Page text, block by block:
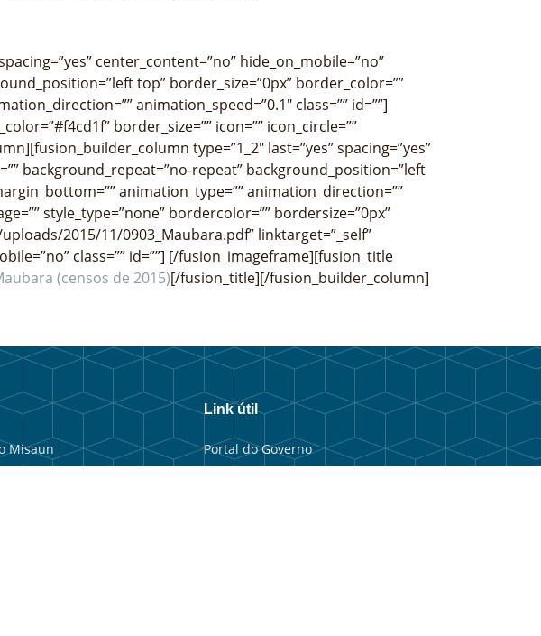
center_content=”no” hide_on_mobile=”no”
top” border_size=”0px” border_color=””
animation_speed=”0.1″ class=”” id=””]
border_size=”” icon=”” icon_circle=””
type=”1_2″ last=”yes” spacing=”yes”
background_repeat=”no-repeat” background_position=”left
animation_type=”” animation_direction=””
style_type=”none” bordercolor=”” bordersize=”0px”
2015/11/0903_Maubara.pdf” linktarget=”_self”
class=”” id=””] [/fusion_imageframe][fusion_title
(censos de 2015)[/fusion_title][/fusion_builder_column]
Misaun
Link útil
Portal do Governo